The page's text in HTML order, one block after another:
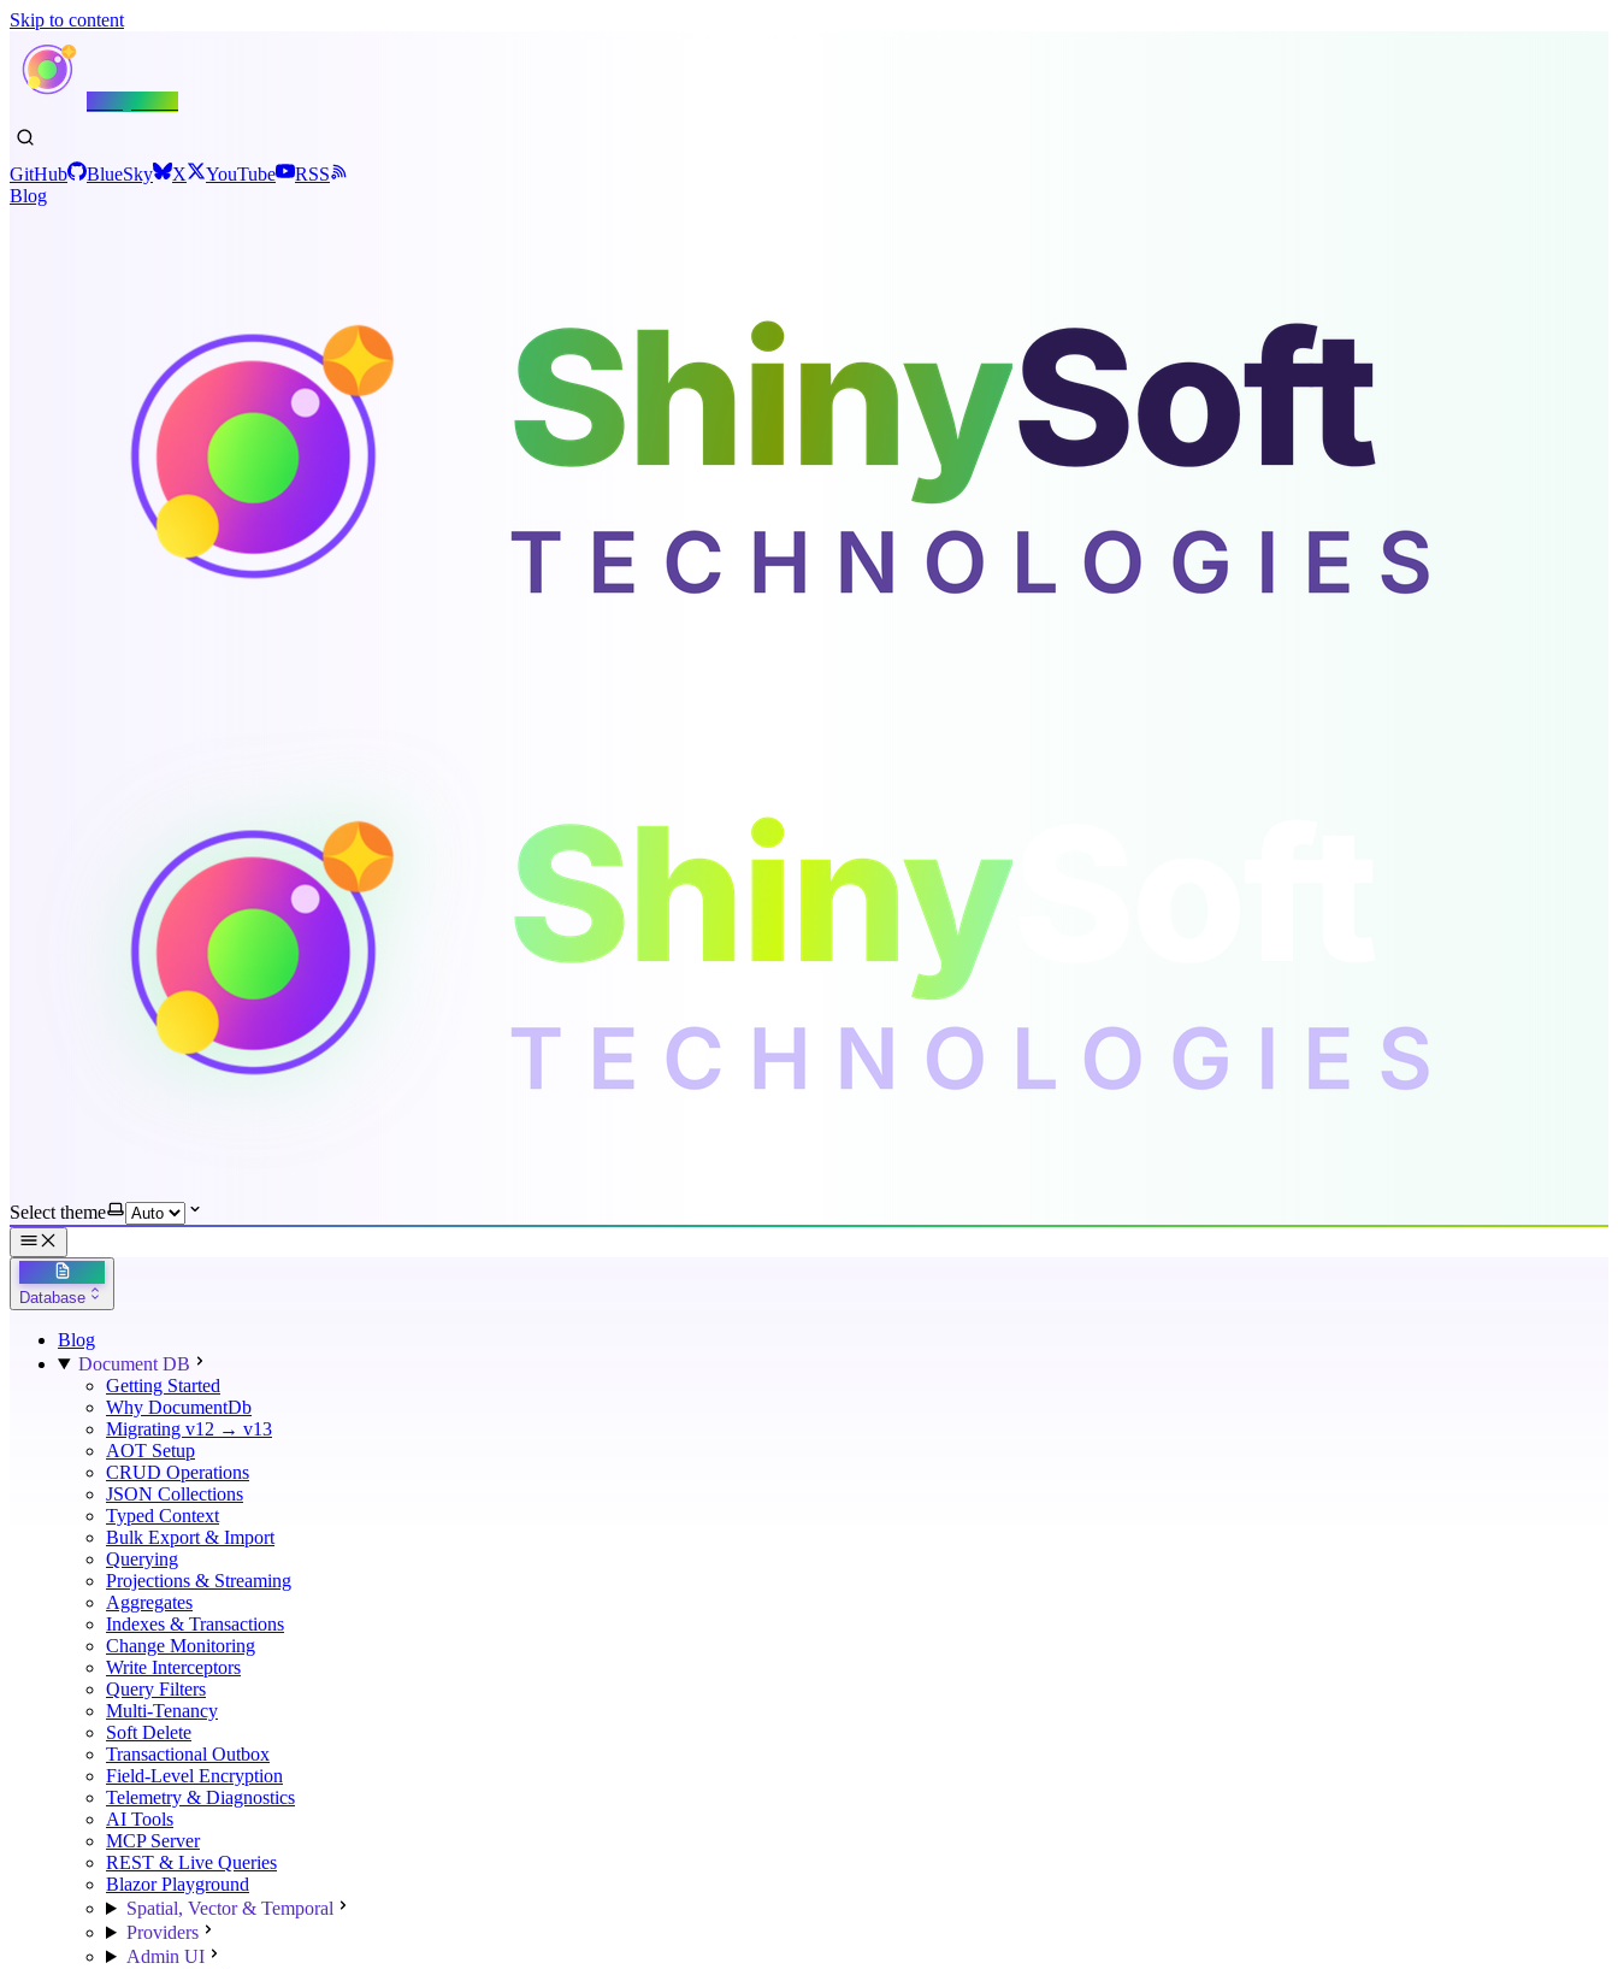
Skip to content
GitHub BlueSky X YouTube
RSS
Blog
Select theme
Database
Blog
Document DB
Getting Started
Why DocumentDb
Migrating v12 → v13
AOT Setup
CRUD Operations
JSON Collections
Typed Context
Bulk Export & Import
Querying
Projections & Streaming
Aggregates
Indexes & Transactions
Change Monitoring
Write Interceptors
Query Filters
Multi-Tenancy
Soft Delete
Transactional Outbox
Field-Level Encryption
Telemetry & Diagnostics
AI Tools
MCP Server
REST & Live Queries
Blazor Playground
Spatial, Vector & Temporal
Providers
Admin UI